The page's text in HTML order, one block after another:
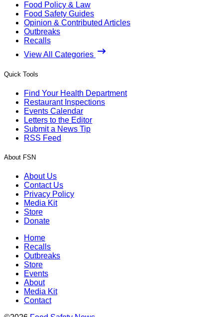
Food Policy & Law
Food Safety Guides
Opinion & Contributed Articles
Outbreaks
Recalls
View All Categories
Quick Tools
Find Your Health Department
Restaurant Inspections
Events Calendar
Letters to the Editor
Submit a News Tip
RSS Feed
About FSN
About Us
Contact Us
Privacy Policy
Media Kit
Store
Donate
Home
Recalls
Outbreaks
Store
Events
About
Media Kit
Contact